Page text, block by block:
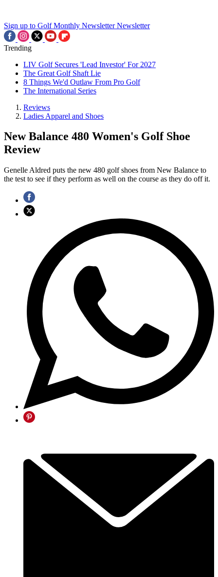
Sign up to Golf Monthly Newsletter Newsletter
Trending
LIV Golf Secures 'Lead Investor' For 2027
The Great Golf Shaft Lie
8 Things We'd Outlaw From Pro Golf
The International Series
Reviews
Ladies Apparel and Shoes
New Balance 480 Women's Golf Shoe
Review
Genelle Aldred puts the new 480 golf shoes from New Balance to
the test to see if they perform as well on the course as they do off it.